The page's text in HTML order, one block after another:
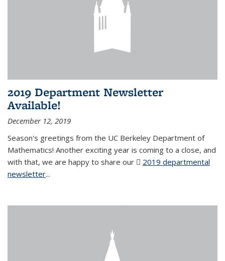
2019 Department Newsletter
Available!
December 12, 2019
Season's greetings from the UC Berkeley Department of
Mathematics! Another exciting year is coming to a close, and
with that, we are happy to share our
2019 departmental
newsletter(PDF file)
...